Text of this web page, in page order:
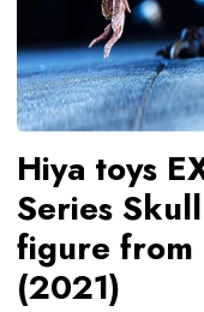
Hiya toys
Series
figure from
(2021)